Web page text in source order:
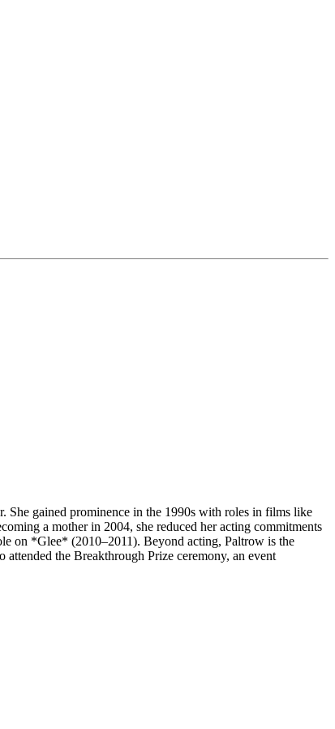
She gained prominence in the 1990s with roles in films like
a mother in 2004, she reduced her acting commitments
on *Glee* (2010–2011). Beyond acting, Paltrow is the
the Breakthrough Prize ceremony, an event